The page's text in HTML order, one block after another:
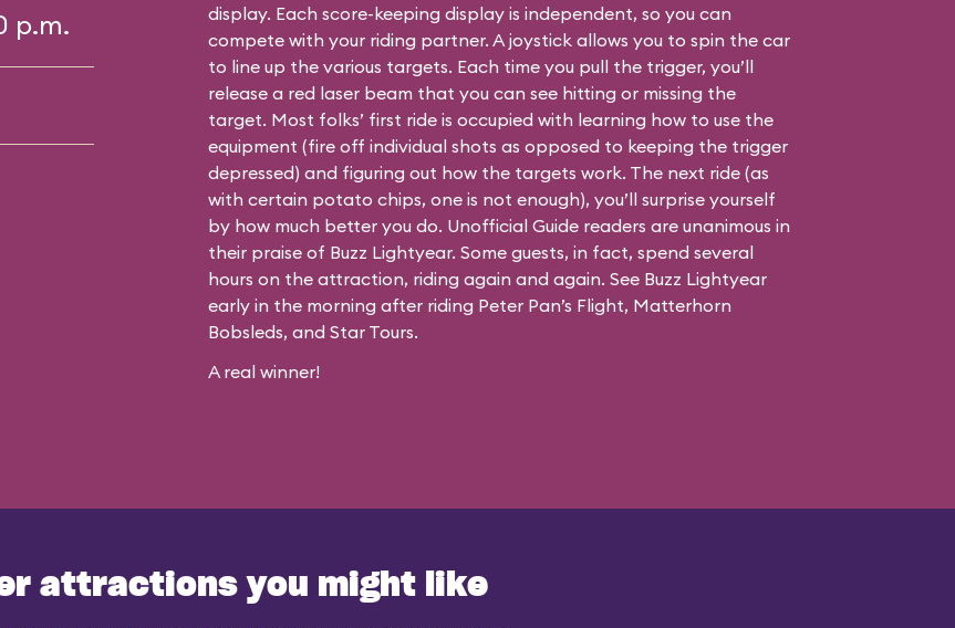
p.m.
display. Each score-keeping display is independent, so you can
compete with your riding partner. A joystick allows you to spin the car
to line up the various targets. Each time you pull the trigger, you’ll
release a red laser beam that you can see hitting or missing the
target. Most folks’ first ride is occupied with learning how to use the
equipment (fire off individual shots as opposed to keeping the trigger
depressed) and figuring out how the targets work. The next ride (as
with certain potato chips, one is not enough), you’ll surprise yourself
by how much better you do. Unofficial Guide readers are unanimous in
their praise of Buzz Lightyear. Some guests, in fact, spend several
hours on the attraction, riding again and again. See Buzz Lightyear
early in the morning after riding Peter Pan’s Flight, Matterhorn
Bobsleds, and Star Tours.
A real winner!
attractions you might like